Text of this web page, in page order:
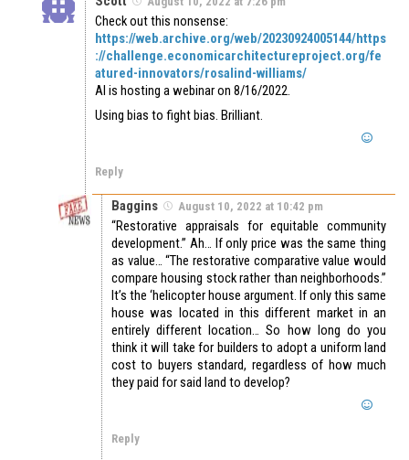
Check out this nonsense:
https://web.archive.org/web/20230924005144/https
://challenge.economicarchitectureproject.org/fe
atured-innovators/rosalind-williams/
AI is hosting a webinar on 8/16/2022.
Using bias to fight bias. Brilliant.
Reply
Baggins August 10, 2022 at 10:42 pm
“Restorative appraisals for equitable community
development.” Ah… If only price was the same thing
as value… “The restorative comparative value would
compare housing stock rather than neighborhoods.”
It’s the ‘helicopter house argument. If only this same
house was located in this different market in an
entirely different location… So how long do you
think it will take for builders to adopt a uniform land
cost to buyers standard, regardless of how much
they paid for said land to develop?
Reply